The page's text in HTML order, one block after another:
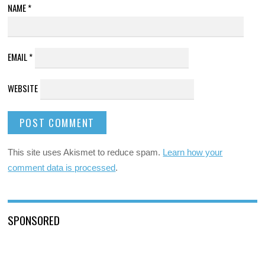
NAME*
EMAIL*
WEBSITE
This site uses Akismet to reduce spam. Learn how your
comment data is processed.
SPONSORED